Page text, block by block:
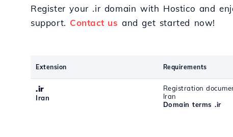
Register your .ir domain with Hostico and
support. Contact us and get started now!
Extension Requirements
.ir
Iran
Registration
Iran
Domain terms .ir